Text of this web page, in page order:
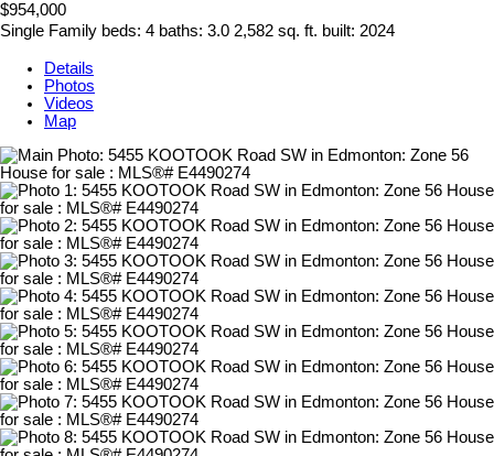
$954,000
Single Family beds: 4 baths: 3.0 2,582 sq. ft. built: 2024
Details
Photos
Videos
Map